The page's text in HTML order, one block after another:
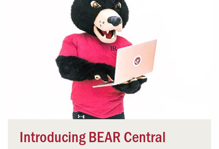
Introducing BEAR Central